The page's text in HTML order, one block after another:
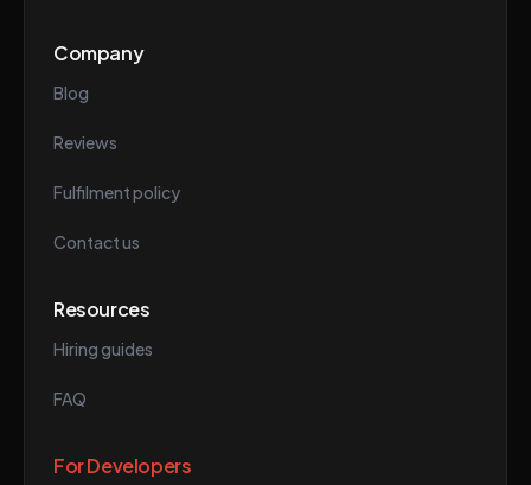
Company
Blog
Reviews
Fulfilment policy
Contact us
Resources
Hiring guides
FAQ
For Developers